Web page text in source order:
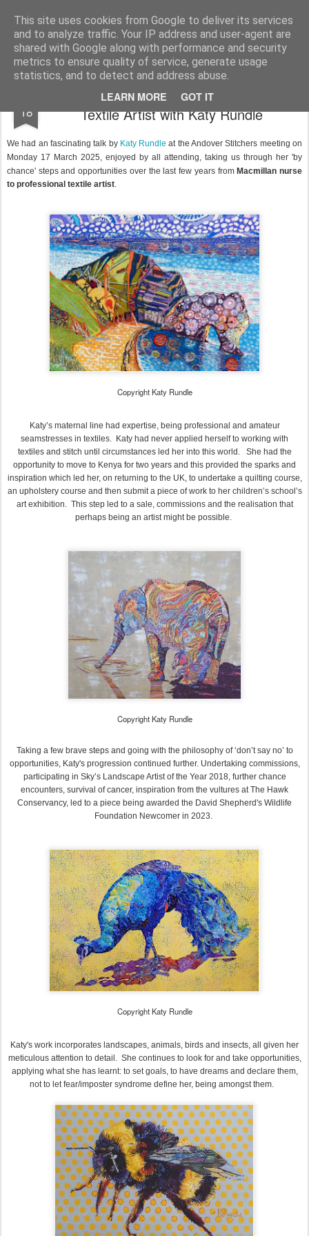
This site uses cookies from Google to deliver its services
and to analyze traffic. Your IP address and user-agent are
shared with Google along with performance and security
metrics to ensure quality of service, generate usage
statistics, and to detect and address abuse.
LEARN MORE GOT IT
Andover Stitchers (formerly Andover Branch Embroiderers' Guild)
Pages
18
From Macmillan Nurse to Professional
Textile Artist with Katy Rundle
We had an fascinating talk by Katy Rundle at the Andover Stitchers meeting on
Monday 17 March 2025, enjoyed by all attending, taking us through her 'by
chance' steps and opportunities over the last few years from Macmillan nurse
to professional textile artist.
Copyright Katy Rundle
Katy’s maternal line had expertise, being professional and amateur
seamstresses in textiles. Katy had never applied herself to working with
textiles and stitch until circumstances led her into this world. She had the
opportunity to move to Kenya for two years and this provided the sparks and
inspiration which led her, on returning to the UK, to undertake a quilting course,
an upholstery course and then submit a piece of work to her children’s school’s
art exhibition. This step led to a sale, commissions and the realisation that
perhaps being an artist might be possible.
Copyright Katy Rundle
Taking a few brave steps and going with the philosophy of ‘don’t say no’ to
opportunities, Katy's progression continued further. Undertaking commissions,
participating in Sky’s Landscape Artist of the Year 2018, further chance
encounters, survival of cancer, inspiration from the vultures at The Hawk
Conservancy, led to a piece being awarded the David Shepherd's Wildlife
Foundation Newcomer in 2023.
Copyright Katy Rundle
Katy's work incorporates landscapes, animals, birds and insects, all given her
meticulous attention to detail. She continues to look for and take opportunities,
applying what she has learnt: to set goals, to have dreams and declare them,
not to let fear/imposter syndrome define her, being amongst them.